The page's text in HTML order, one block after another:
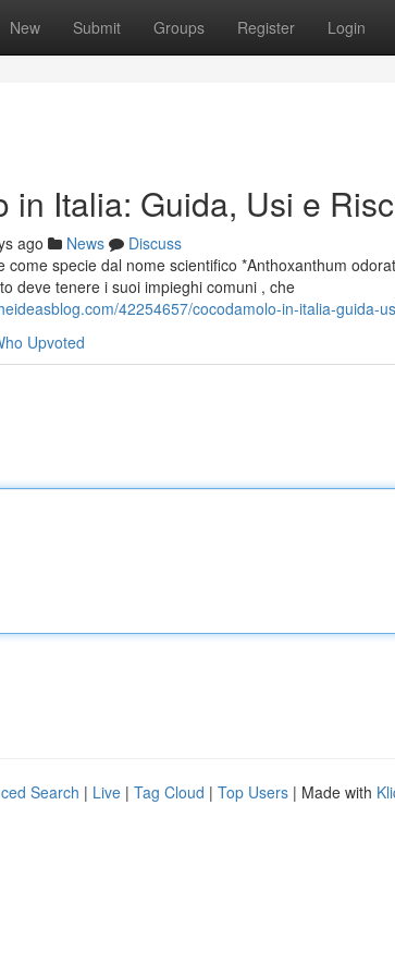
New Submit Groups Register Login
in Italia: Guida, Usi e
ago News
Discuss
come specie dal nome scientifico *Anthoxanthum
deve tenere i suoi impieghi comuni , che
42254657/cocodamolo-in-italia-guida-
Upvoted
Search | Live | Tag Cloud | Top Users | Made with